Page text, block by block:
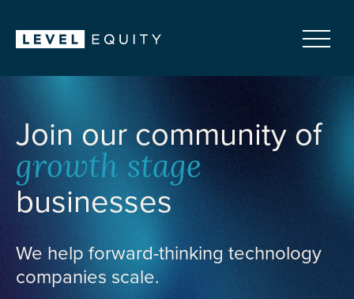
Join our community of
growth stage
businesses
We help forward-thinking technology
companies scale.